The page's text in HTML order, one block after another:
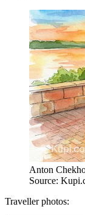
Anton
Source:
Traveller photos: